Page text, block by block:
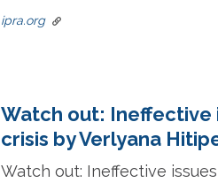
ipra.org
Watch out: Ineffective
crisis by Verlyana
Watch out: Ineffective